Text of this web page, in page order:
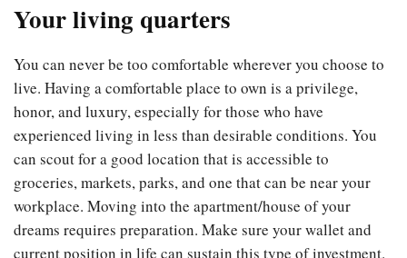
Your living quarters
You can never be too comfortable wherever you choose to
live. Having a comfortable place to own is a privilege,
honor, and luxury, especially for those who have
experienced living in less than desirable conditions. You
can scout for a good location that is accessible to
groceries, markets, parks, and one that can be near your
workplace. Moving into the apartment/house of your
dreams requires preparation. Make sure your wallet and
current position in life can sustain this type of investment.